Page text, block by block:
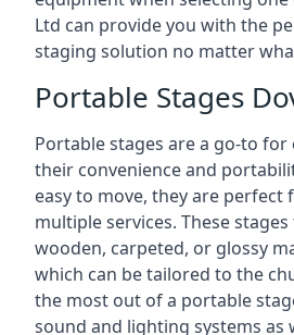
Ltd can provide you with the
staging solution no matter
Portable Stages
Portable stages are a go-to for
their convenience and
easy to move, they are perfect
multiple services. These
wooden, carpeted, or glossy
which can be tailored to the
the most out of a portable
sound and lighting systems as